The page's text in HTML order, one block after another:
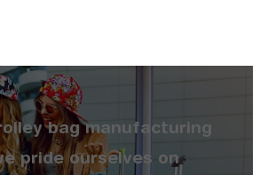
bag manufacturing
pride ourselves on